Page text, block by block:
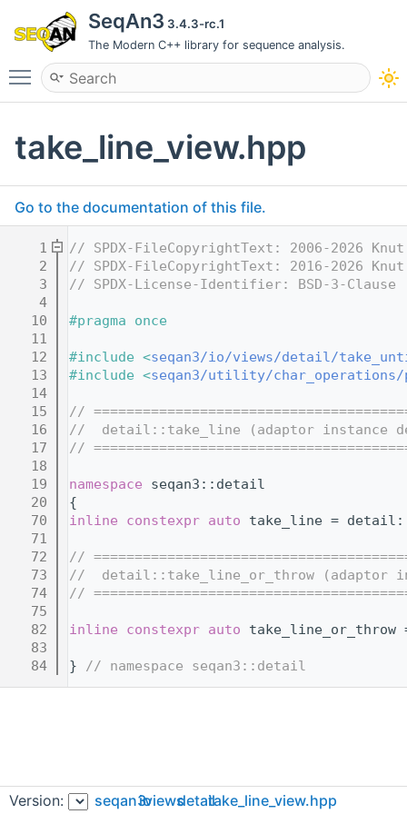
SeqAn3 3.4.3-rc.1
The Modern C++ library for sequence analysis.
Toggle main menu visibility
take_line_view.hpp
Go to the documentation of this file.
    1
// SPDX-FileCopyrightText: 2006-2026
    2
// SPDX-FileCopyrightText: 2016-2026
    3
// SPDX-License-Identifier: BSD-3-Clause
    4
   10
#pragma once
   11
   12
#include <seqan3/io/views/detail/
   13
#include <seqan3/utility/char_operations/
   14
   15
//
   16
//  detail::take_line (adaptor instance
   17
//
   18
   19
namespace seqan3::detail
   20
{
   70
inline constexpr auto take_line =
   71
   72
//
   73
//  detail::take_line_or_throw (adaptor
   74
//
   75
   82
inline constexpr auto take_line_or_throw
   83
   84
} // namespace seqan3::detail
Version: seqan3ioviewsdetailtake_line_view.hpp